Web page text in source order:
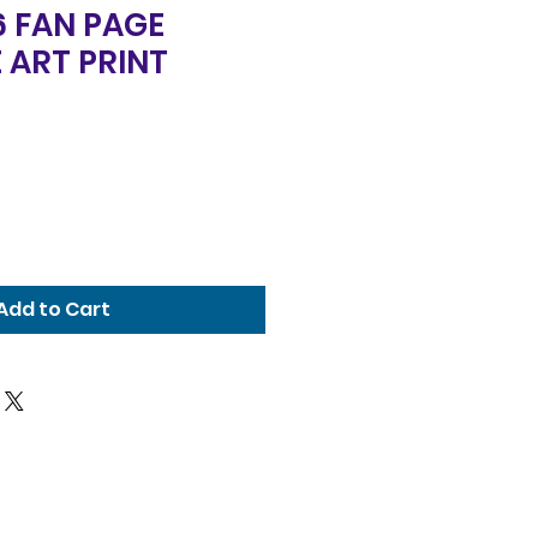
PAGE
ART PRINT
to Cart